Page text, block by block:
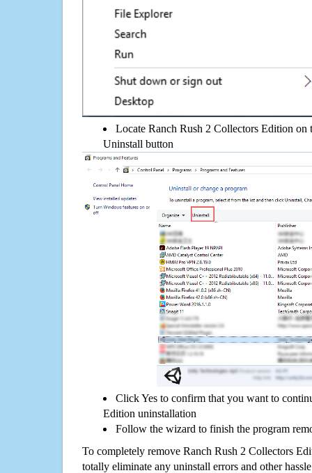
Locate Ranch Rush 2 Collectors Edition on
Uninstall button
Click Yes to confirm that you want to
Edition uninstallation
Follow the wizard to finish the program
To completely remove Ranch Rush 2 Collectors
totally eliminate any uninstall errors and other